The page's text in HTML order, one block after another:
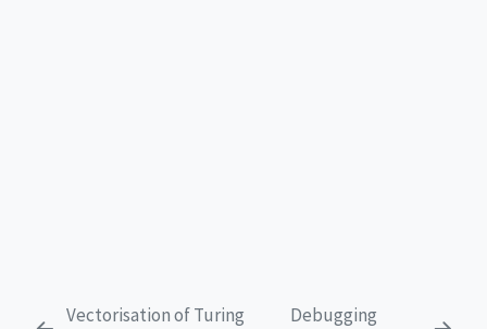
Vectorisation of Turing
Debugging